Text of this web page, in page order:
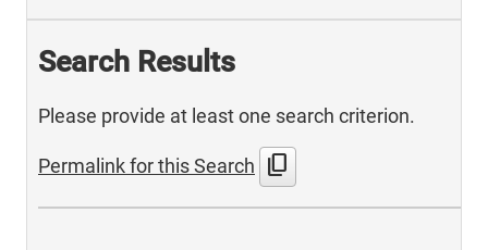
Search Results
Please provide at least one search criterion.
Permalink for this Search content_copy